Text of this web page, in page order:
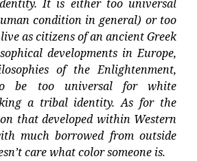
It is either too universal
condition in general) or too
as citizens of an ancient Greek
developments in Europe,
of the Enlightenment,
be too universal for white
a tribal identity. As for the
that developed within Western
much borrowed from outside
care what color someone is.